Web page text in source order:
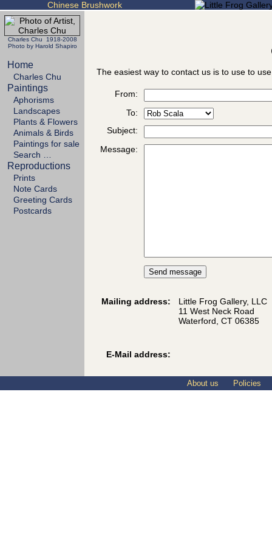
Chinese Brushwork
Charles Chu 1918-2008
Photo by Harold Shapiro
Home
Charles Chu
Paintings
Aphorisms
Landscapes
Plants & Flowers
Animals & Birds
Paintings for sale
Search …
Reproductions
Prints
Note Cards
Greeting Cards
Postcards
The easiest way to contact us is to use to
From:
To:
Subject:
Message:
Mailing address:
Little Frog Gallery, LLC
11 West Neck Road
Waterford, CT 06385
E-Mail address:
About us Policies